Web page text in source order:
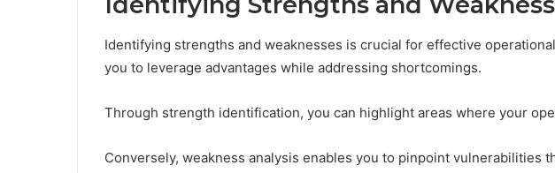
Identifying strengths and weaknesses is crucial for effective
you to leverage advantages while addressing shortcomings.
Through strength identification, you can highlight areas where your
Conversely, weakness analysis enables you to pinpoint vulnerabilities